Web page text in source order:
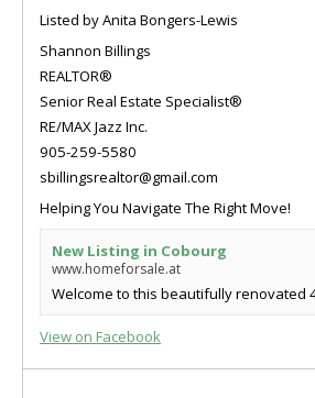
Listed by Anita Bongers-Lewis
Shannon Billings
REALTOR®
Senior Real Estate Specialist®
RE/MAX Jazz Inc.
905-259-5580
sbillingsrealtor@gmail.com
Helping You Navigate The Right Move!
New Listing in Cobourg
www.homeforsale.at
Welcome to this beautifully renovated
View on Facebook